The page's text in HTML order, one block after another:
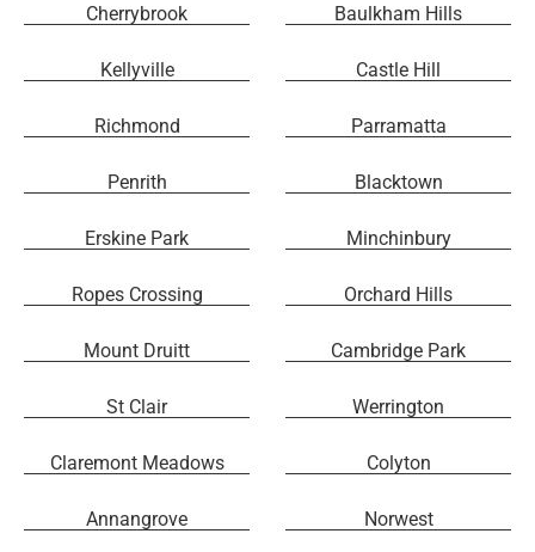
Cherrybrook Baulkham Hills
Kellyville Castle Hill
Richmond Parramatta
Penrith Blacktown
Erskine Park Minchinbury
Ropes Crossing Orchard Hills
Mount Druitt Cambridge Park
St Clair Werrington
Claremont Meadows Colyton
Annangrove Norwest